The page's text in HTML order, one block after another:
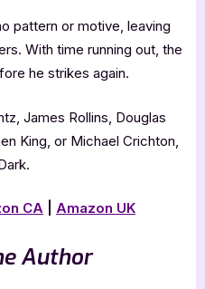
pattern or motive, leaving
With time running out, the
he strikes again.
James Rollins, Douglas
King, or Michael Crichton,
CA Amazon UK
Author